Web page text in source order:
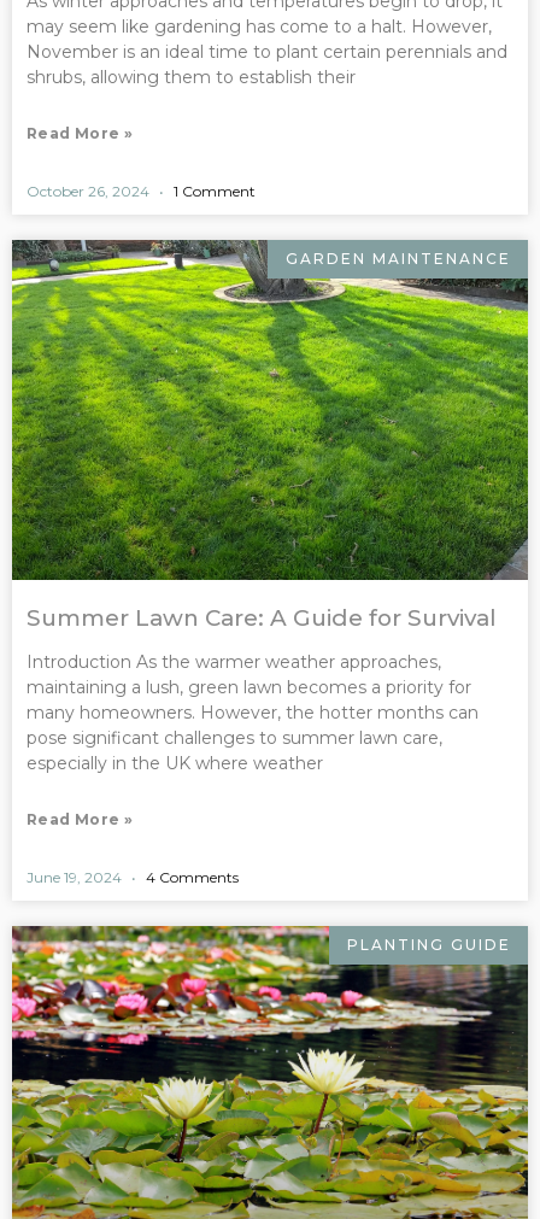
may seem like gardening has come to a halt. However,
November is an ideal time to plant certain perennials and
shrubs, allowing them to establish their
Read More »
October 26, 2024 1 Comment
GARDEN MAINTENANCE
Summer Lawn Care: A Guide for Survival
Introduction As the warmer weather approaches,
maintaining a lush, green lawn becomes a priority for
many homeowners. However, the hotter months can
pose significant challenges to summer lawn care,
especially in the UK where weather
Read More »
June 19, 2024 4 Comments
PLANTING GUIDE